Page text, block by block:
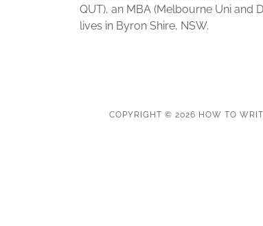
QUT), an MBA (Melbourne Uni and
lives in Byron Shire, NSW.
COPYRIGHT © 2026 HOW TO